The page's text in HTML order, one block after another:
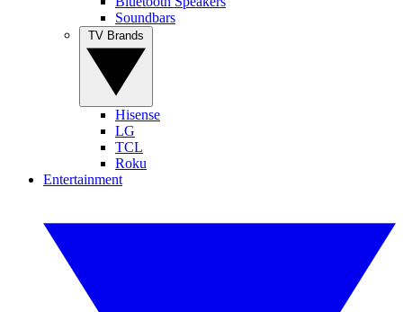
Soundbars
Hisense
LG
TCL
Roku
Entertainment